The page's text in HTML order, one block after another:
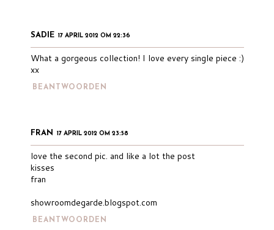
SADIE 17 APRIL 2012 OM 22:36
What a gorgeous collection! I love every single piece :)
xx
BEANTWOORDEN
FRAN 17 APRIL 2012 OM 23:58
love the second pic. and like a lot the post
kisses
fran
showroomdegarde.blogspot.com
BEANTWOORDEN